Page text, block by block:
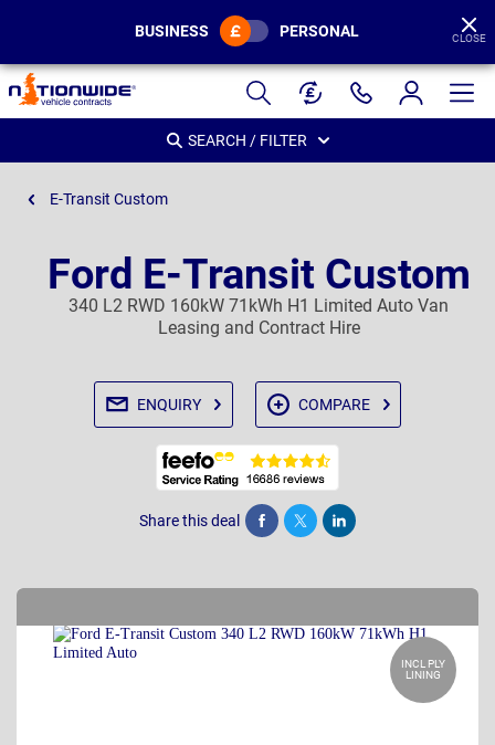
Page
Header
BUSINESS PERSONAL CLOSE
SEARCH / FILTER
E-Transit Custom
Ford E-Transit Custom
340 L2 RWD 160kW 71kWh H1 Limited Auto Van
Leasing and Contract Hire
ENQUIRY COMPARE
Share this deal Share Tweet Post
INCL PLY
LINING